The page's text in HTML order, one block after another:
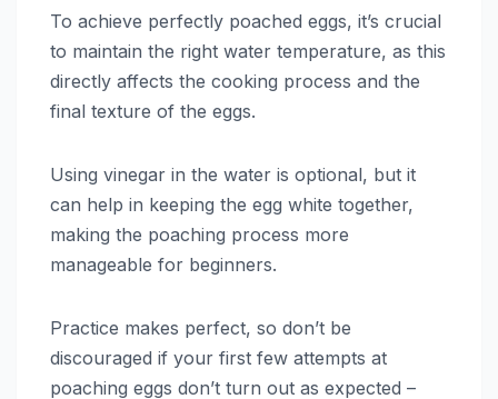
To achieve perfectly poached eggs, it’s crucial
to maintain the right water temperature, as this
directly affects the cooking process and the
final texture of the eggs.
Using vinegar in the water is optional, but it
can help in keeping the egg white together,
making the poaching process more
manageable for beginners.
Practice makes perfect, so don’t be
discouraged if your first few attempts at
poaching eggs don’t turn out as expected –